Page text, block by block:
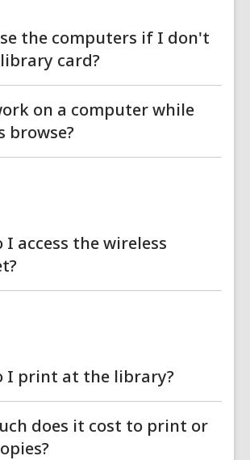
the computers if I don't
card?
on a computer while
browse?
I access the wireless
I print at the library?
does it cost to print or